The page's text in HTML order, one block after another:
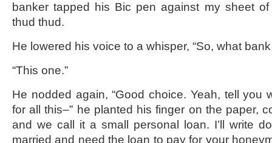
banker tapped his Bic pen against my sheet
thud thud.
He lowered his voice to a whisper, “So, what
“This one.”
He nodded again, “Good choice. Yeah, tell you
for all this–” he planted his finger on the paper,
and we call it a small personal loan. I’ll write
married and need the loan to pay for your